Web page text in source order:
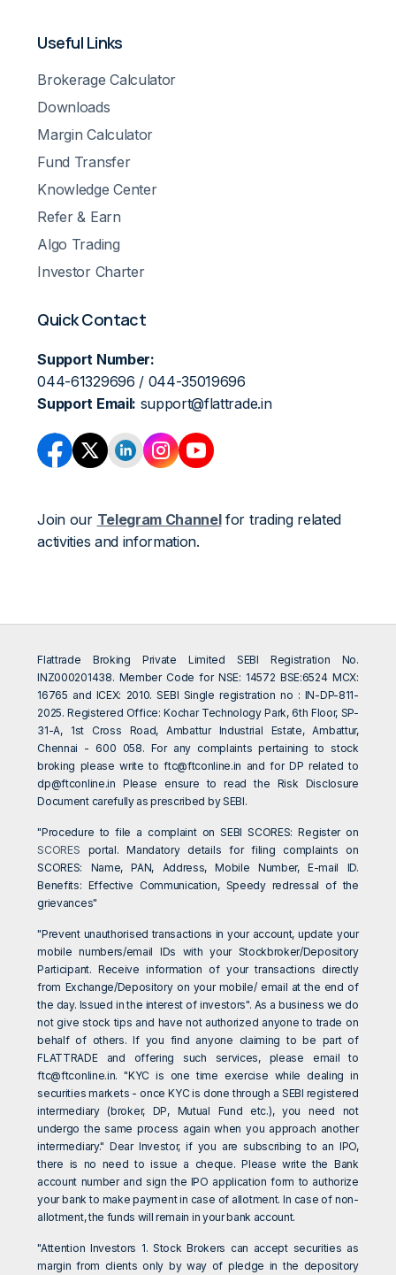
Useful Links
Brokerage Calculator
Downloads
Margin Calculator
Fund Transfer
Knowledge Center
Refer & Earn
Algo Trading
Investor Charter
Quick Contact
Support Number:
044-61329696 / 044-35019696
Support Email: support@flattrade.in
Join our Telegram Channelfor trading related
activities and information.
Flattrade Broking Private Limited SEBI Registration No.
INZ000201438. Member Code for NSE: 14572 BSE:6524 MCX:
16765 and ICEX: 2010. SEBI Single registration no : IN-DP-811-
2025. Registered Office: Kochar Technology Park, 6th Floor, SP-
31-A, 1st Cross Road, Ambattur Industrial Estate, Ambattur,
Chennai - 600 058. For any complaints pertaining to stock
broking please write toftc@ftconline.in and for DP related to
dp@ftconline.in Please ensure to read the Risk Disclosure
Document carefully as prescribed by SEBI.
"Procedure to file a complaint on SEBI SCORES: Register on
SCORES portal. Mandatory details for filing complaints on
SCORES: Name, PAN, Address, Mobile Number, E-mail ID.
Benefits: Effective Communication, Speedy redressal of the
grievances"
"Prevent unauthorised transactions in your account, update your
mobile numbers/email IDs with your Stockbroker/Depository
Participant. Receive information of your transactions directly
from Exchange/Depository on your mobile/ email at the end of
the day. Issued in the interest of investors". As a business we do
not give stock tips and have not authorized anyone to trade on
behalf of others. If you find anyone claiming to be part of
FLATTRADE and offering such services, please email to
ftc@ftconline.in. "KYC is one time exercise while dealing in
securities markets - once KYC is done through a SEBI registered
intermediary (broker, DP, Mutual Fund etc.), you need not
undergo the same process again when you approach another
intermediary." Dear Investor, if you are subscribing to an IPO,
there is no need to issue a cheque. Please write the Bank
account number and sign the IPO application form to authorize
your bank to make payment in case of allotment. In case of non-
allotment, the funds will remain in your bank account.
"Attention Investors 1. Stock Brokers can accept securities as
margin from clients only by way of pledge in the depository